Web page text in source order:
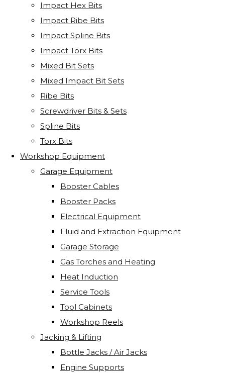
Impact Hex Bits
Impact Ribe Bits
Impact Spline Bits
Impact Torx Bits
Mixed Bit Sets
Mixed Impact Bit Sets
Ribe Bits
Screwdriver Bits & Sets
Spline Bits
Torx Bits
Workshop Equipment
Garage Equipment
Booster Cables
Booster Packs
Electrical Equipment
Fluid and Extraction Equipment
Garage Storage
Gas Torches and Heating
Heat Induction
Service Tools
Tool Cabinets
Workshop Reels
Jacking & Lifting
Bottle Jacks / Air Jacks
Engine Supports